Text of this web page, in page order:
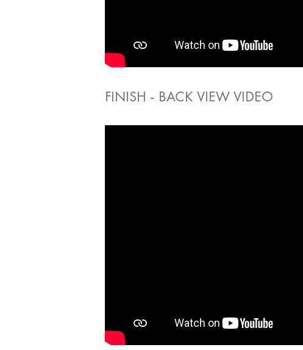
FINISH - BACK VIEW VIDEO